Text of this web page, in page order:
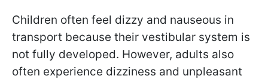
Children often feel dizzy and nauseous in
transport because their vestibular system is
not fully developed. However, adults also
often experience dizziness and unpleasant